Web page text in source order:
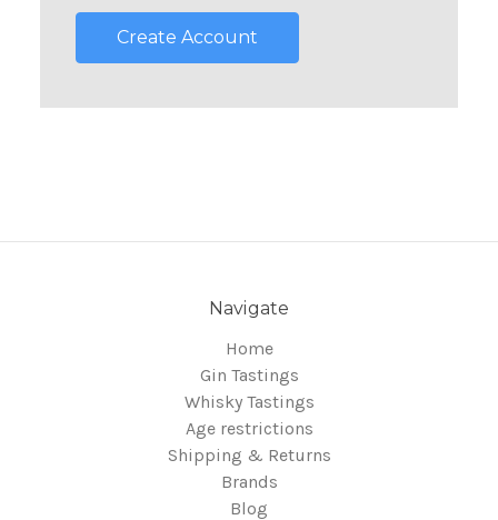
Create Account
Navigate
Home
Gin Tastings
Whisky Tastings
Age restrictions
Shipping & Returns
Brands
Blog